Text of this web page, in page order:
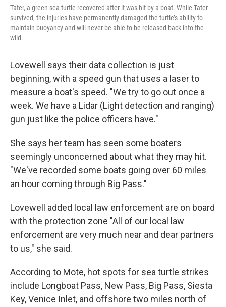
Tater, a green sea turtle recovered after it was hit by a boat. While Tater
survived, the injuries have permanently damaged the turtle’s ability to
maintain buoyancy and will never be able to be released back into the
wild.
Lovewell says their data collection is just
beginning, with a speed gun that uses a laser to
measure a boat's speed. "We try to go out once a
week. We have a Lidar (Light detection and ranging)
gun just like the police officers have."
She says her team has seen some boaters
seemingly unconcerned about what they may hit.
"We've recorded some boats going over 60 miles
an hour coming through Big Pass."
Lovewell added local law enforcement are on board
with the protection zone "All of our local law
enforcement are very much near and dear partners
to us," she said.
According to Mote, hot spots for sea turtle strikes
include Longboat Pass, New Pass, Big Pass, Siesta
Key, Venice Inlet, and offshore two miles north of